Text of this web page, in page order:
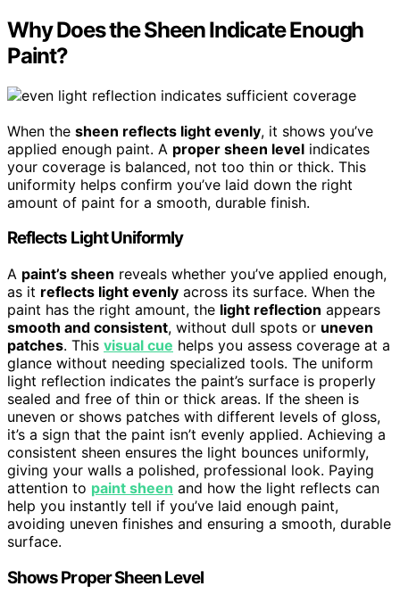
Why Does the Sheen Indicate Enough
Paint?
When the sheen reflects light evenly, it shows you’ve
applied enough paint. A proper sheen level indicates
your coverage is balanced, not too thin or thick. This
uniformity helps confirm you’ve laid down the right
amount of paint for a smooth, durable finish.
Reflects Light Uniformly
A paint’s sheen reveals whether you’ve applied enough,
as it reflects light evenly across its surface. When the
paint has the right amount, the light reflection appears
smooth and consistent, without dull spots or uneven
patches. This visual cue helps you assess coverage at a
glance without needing specialized tools. The uniform
light reflection indicates the paint’s surface is properly
sealed and free of thin or thick areas. If the sheen is
uneven or shows patches with different levels of gloss,
it’s a sign that the paint isn’t evenly applied. Achieving a
consistent sheen ensures the light bounces uniformly,
giving your walls a polished, professional look. Paying
attention to paint sheen and how the light reflects can
help you instantly tell if you’ve laid enough paint,
avoiding uneven finishes and ensuring a smooth, durable
surface.
Shows Proper Sheen Level